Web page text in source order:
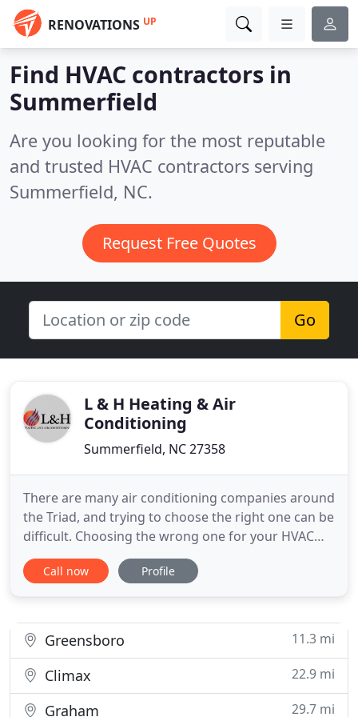
RENOVATIONS UP
Find HVAC contractors in
Summerfield
Are you looking for the most reputable
and trusted HVAC contractors serving
Summerfield, NC.
Request Free Quotes
Go
L & H Heating & Air
Conditioning
Summerfield, NC 27358
There are many air conditioning companies around
the Triad, and trying to choose the right one can be
difficult. Choosing the wrong one for your HVAC
repair or replacement can result in unnecessary
costs. If you're looking for a local team of honest
L&H
Call now Profile
Greensboro 11.3 mi
Climax 22.9 mi
Graham 29.7 mi